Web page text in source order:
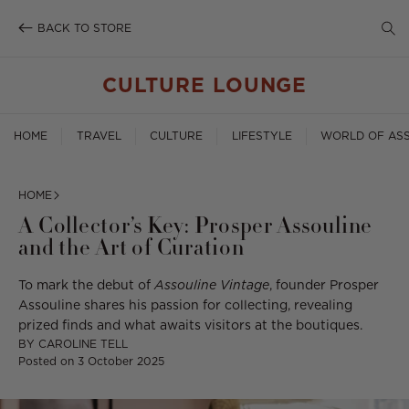
BACK TO STORE
CULTURE LOUNGE
HOME TRAVEL CULTURE LIFESTYLE WORLD OF
HOME
A Collector’s Key: Prosper Assouline
and the Art of Curation
To mark the debut ofAssouline Vintage, founder Prosper
Assouline shares his passion for collecting, revealing
prized finds and what awaits visitors at the boutiques.
BY CAROLINE TELL
Posted on 3 October 2025